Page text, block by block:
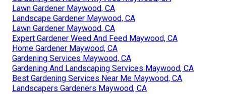
Lawn Gardener Maywood, CA
Landscape Gardener Maywood, CA
Lawn Gardener Maywood, CA
Expert Gardener Weed And Feed Maywood, CA
Home Gardener Maywood, CA
Gardening Services Maywood, CA
Gardening And Landscaping Services Maywood, CA
Best Gardening Services Near Me Maywood, CA
Landscapers Gardeners Maywood, CA